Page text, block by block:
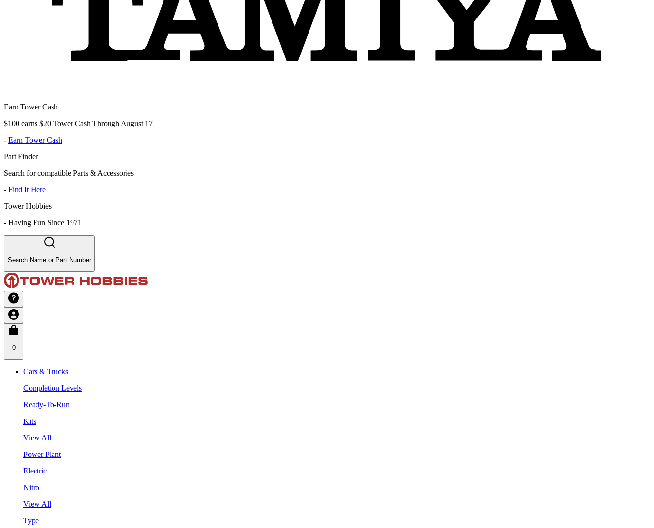
Earn Tower Cash
$100 earns $20 Tower Cash Through August 17
- Earn Tower Cash
Part Finder
Search for compatible Parts & Accessories
- Find It Here
Tower Hobbies
- Having Fun Since 1971
Search Name or Part Number
0
Cars & Trucks
Completion Levels
Ready-To-Run
Kits
View All
Power Plant
Electric
Nitro
View All
Type